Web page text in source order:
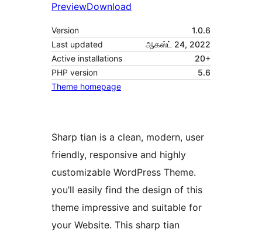
PreviewDownload
Version
1.0.6
Last updated
ஆகஸ்ட் 24, 2022
Active installations
20+
PHP version
5.6
Theme homepage
Sharp tian is a clean, modern, user
friendly, responsive and highly
customizable WordPress Theme.
you’ll easily find the design of this
theme impressive and suitable for
your Website. This sharp tian